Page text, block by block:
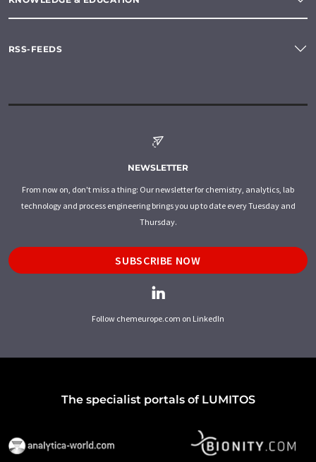
RSS-FEEDS
NEWSLETTER
From now on, don't miss a thing: Our newsletter for chemistry, analytics, lab
technology and process engineering brings you up to date every Tuesday and
Thursday.
SUBSCRIBE NOW
Follow chemeurope.com on LinkedIn
The specialist portals of LUMITOS